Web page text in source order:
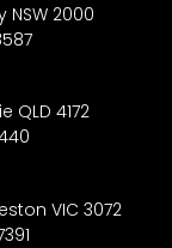
NSW 2000
QLD 4172
VIC 3072